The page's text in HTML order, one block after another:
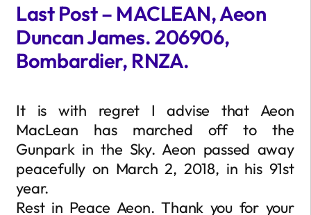
Last Post – MACLEAN, Aeon
Duncan James. 206906,
Bombardier, RNZA.
It is with regret I advise that Aeon
MacLean has marched off to the
Gunpark in the Sky. Aeon passed away
peacefully on March 2, 2018, in his 91st
year.
Rest in Peace Aeon. Thank you for your